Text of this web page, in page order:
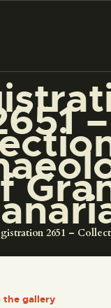
–
2651 –
AND
DE
the gallery